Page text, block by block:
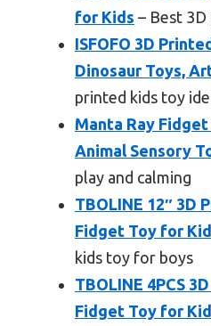
for Kids – Best
ISFOFO 3D
Dinosaur Toys,
printed kids toy
Manta Ray
Animal Sensory
play and calming
TBOLINE 12″ 3D
Fidget Toy for
kids toy for boys
TBOLINE 4PCS
Fidget Toy for